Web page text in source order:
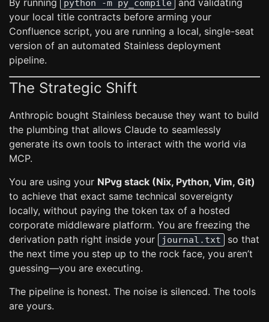
By running
python -m py_compile
and validating
your local title contracts before arming your
Confluence script, you are running a local, single-seat
version of an automated Stainless deployment
pipeline.
The Strategic Shift
Anthropic bought Stainless because they want to build
the plumbing that allows Claude to seamlessly
generate its own tools to interact with the world via
MCP.
You are using your NPvg stack (Nix, Python, Vim, Git)
to achieve that exact same technical sovereignty
locally, without paying the token tax of a hosted
corporate middleware platform. You are freezing the
derivation path right inside your
journal.txt
so that
the next time you step up to the rock face, you aren’t
guessing—you are executing.
The pipeline is honest. The noise is silenced. The tools
are yours.